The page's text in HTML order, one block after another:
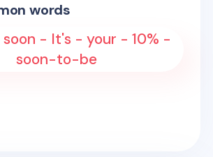
words
- It's - your - 10% -
soon-to-be